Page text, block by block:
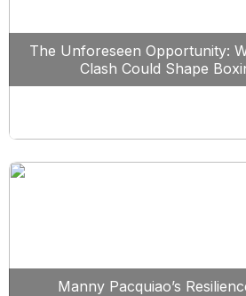
The Unforeseen Opportunity:
Clash Could Shape
Manny Pacquiao’s